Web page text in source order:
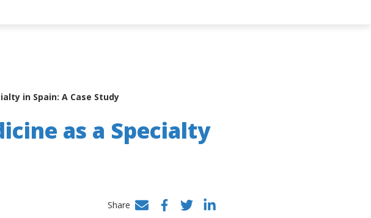
in Spain: A Case Study
as a Specialty
Share
Facebook
TwitterLinkedIn